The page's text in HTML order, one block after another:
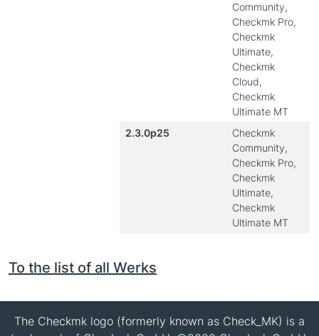
Community,
Checkmk Pro,
Checkmk
Ultimate,
Checkmk
Cloud,
Checkmk
Ultimate MT
2.3.0p25
Checkmk
Community,
Checkmk Pro,
Checkmk
Ultimate,
Checkmk
Ultimate MT
To the list of all Werks
The Checkmk logo (formerly known as Check_MK) is a